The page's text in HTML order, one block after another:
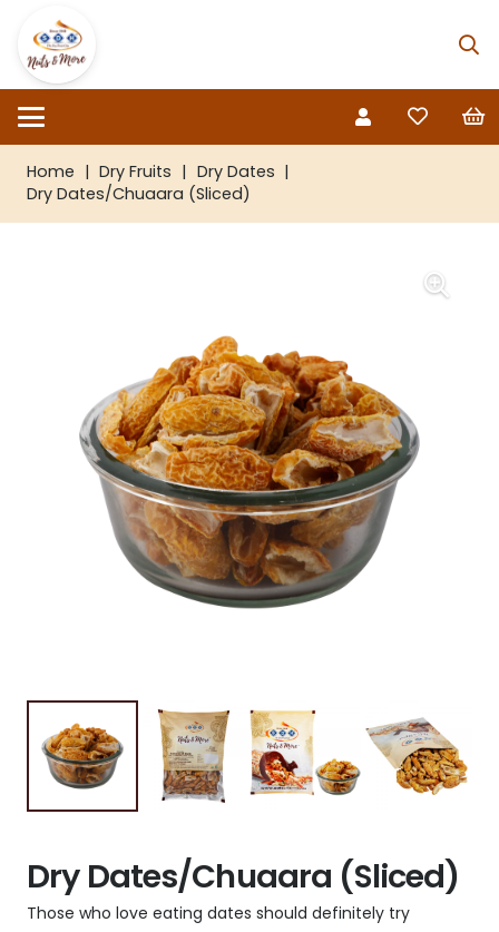
Home | Dry Fruits | Dry Dates |
Dry Dates/Chuaara (Sliced)
Dry Dates/Chuaara (Sliced)
Those who love eating dates should definitely try